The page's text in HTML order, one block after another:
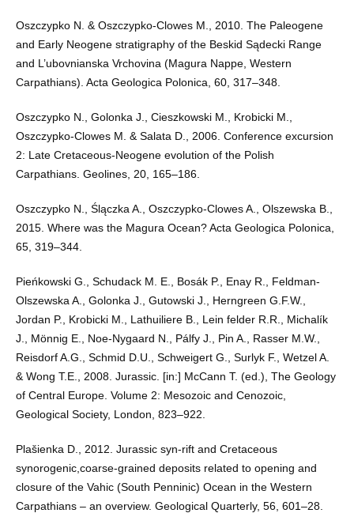
Oszczypko N. & Oszczypko-Clowes M., 2010. The Paleogene
and Early Neogene stratigraphy of the Beskid Sądecki Range
and L’ubovnianska Vrchovina (Magura Nappe, Western
Carpathians). Acta Geologica Polonica, 60, 317–348.
Oszczypko N., Golonka J., Cieszkowski M., Krobicki M.,
Oszczypko-Clowes M. & Salata D., 2006. Conference excursion
2: Late Cretaceous-Neogene evolution of the Polish
Carpathians. Geolines, 20, 165–186.
Oszczypko N., Ślączka A., Oszczypko-Clowes A., Olszewska B.,
2015. Where was the Magura Ocean? Acta Geologica Polonica,
65, 319–344.
Pieńkowski G., Schudack M. E., Bosák P., Enay R., Feldman-
Olszewska A., Golonka J., Gutowski J., Herngreen G.F.W.,
Jordan P., Krobicki M., Lathuiliere B., Lein felder R.R., Michalík
J., Mönnig E., Noe-Nygaard N., Pálfy J., Pin A., Rasser M.W.,
Reisdorf A.G., Schmid D.U., Schweigert G., Surlyk F., Wetzel A.
& Wong T.E., 2008. Jurassic. [in:] McCann T. (ed.), The Geology
of Central Europe. Volume 2: Mesozoic and Cenozoic,
Geological Society, London, 823–922.
Plašienka D., 2012. Jurassic syn-rift and Cretaceous
synorogenic,coarse-grained deposits related to opening and
closure of the Vahic (South Penninic) Ocean in the Western
Carpathians – an overview. Geological Quarterly, 56, 601–28.